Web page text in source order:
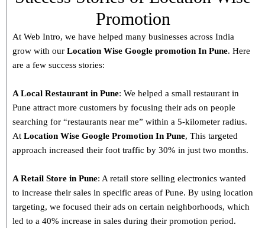
Promotion
At Web Intro, we have helped many businesses across India
grow with our Location Wise Google promotion In Pune. Here
are a few success stories:
A Local Restaurant in Pune: We helped a small restaurant in
Pune attract more customers by focusing their ads on people
searching for “restaurants near me” within a 5-kilometer radius.
At Location Wise Google Promotion In Pune, This targeted
approach increased their foot traffic by 30% in just two months.
A Retail Store in Pune: A retail store selling electronics wanted
to increase their sales in specific areas of Pune. By using location
targeting, we focused their ads on certain neighborhoods, which
led to a 40% increase in sales during their promotion period.